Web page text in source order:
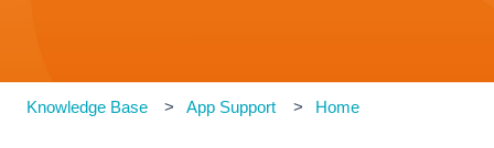
Knowledge Base App Support Home